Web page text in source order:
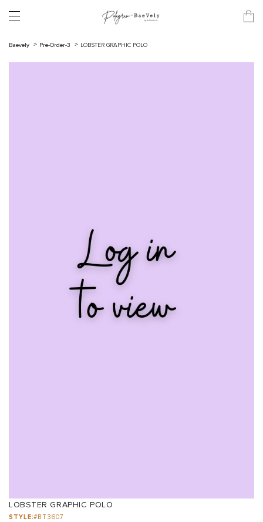
Baevely Pre-Order-3 LOBSTER GRAPHIC POLO
LOBSTER GRAPHIC POLO
STYLE:#BT3607